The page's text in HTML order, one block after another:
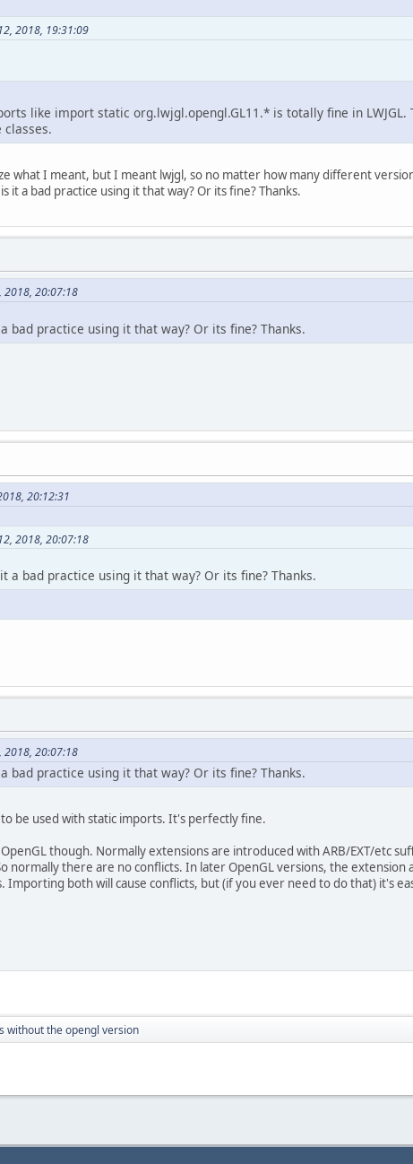
2018, 19:31:09
like import static org.lwjgl.opengl.GL11.* is totally fine in
what I meant, but I meant lwjgl, so no matter how many different
it a bad practice using it that way? Or its fine? Thanks.
2018, 20:07:18
bad practice using it that way? Or its fine? Thanks.
20:12:31
2018, 20:07:18
a bad practice using it that way? Or its fine? Thanks.
2018, 20:07:18
bad practice using it that way? Or its fine? Thanks.
to be used with static imports. It's perfectly fine.
though. Normally extensions are introduced with ARB/EXT/etc
normally there are no conflicts. In later OpenGL versions, the
Importing both will cause conflicts, but (if you ever need to do that) it's
without the opengl version